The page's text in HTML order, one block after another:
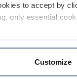
to accept by
only essential
Customize